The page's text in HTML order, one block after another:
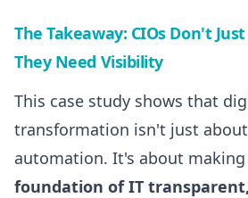
The Takeaway: CIOs Don't
They Need Visibility
This case study shows that
transformation isn't just
automation. It's about
foundation of IT